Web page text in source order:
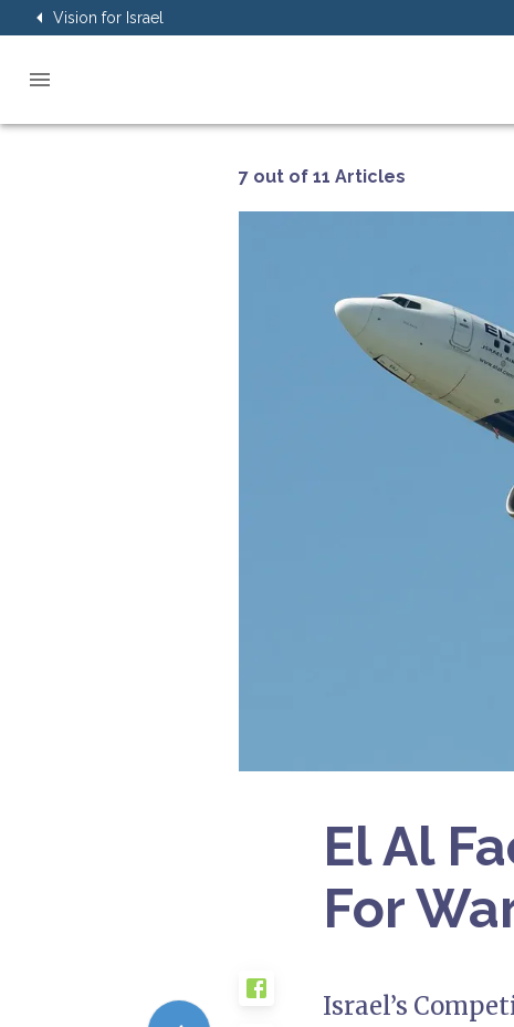
Vision for Israel
7 out of 11 Articles
El Al
For
Israel’s